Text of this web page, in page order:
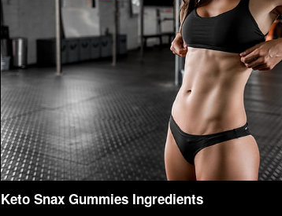
Keto Snax Gummies Ingredients